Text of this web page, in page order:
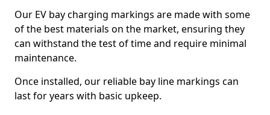
Our EV bay charging markings are made with some
of the best materials on the market, ensuring they
can withstand the test of time and require minimal
maintenance.
Once installed, our reliable bay line markings can
last for years with basic upkeep.